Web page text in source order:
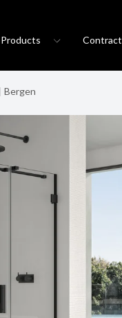
Products Contract
Bergen